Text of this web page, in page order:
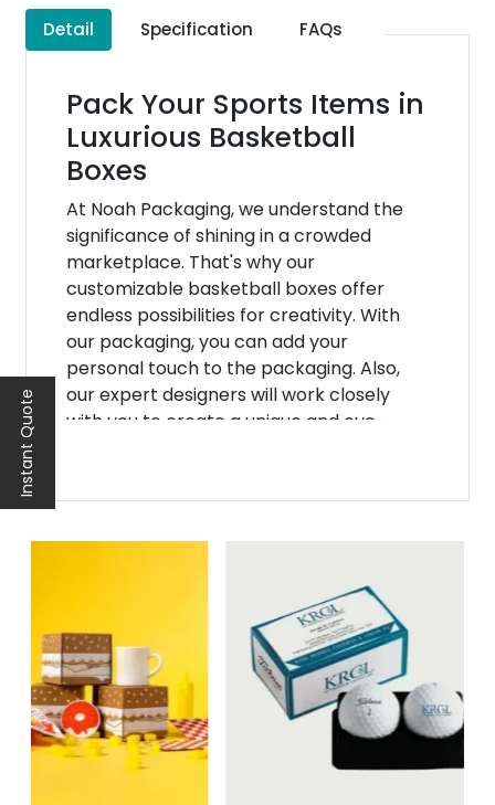
Instant Quote
Detail Specification FAQs
Pack Your Sports Items in
Luxurious Basketball
Boxes
At Noah Packaging, we understand the
significance of shining in a crowded
marketplace. That's why our
customizable basketball boxes offer
endless possibilities for creativity. With
our packaging, you can add your
personal touch to the packaging. Also,
our expert designers will work closely
with you to create a unique and eye-
designs to vibrant color combinations,
Moreover, we understand that one size
does not fit all when it comes to
basketball packaging boxes. That's why
we offer a range of custom sizes and
shapes to fit all your products. Whether
you're packing basketballs, jerseys, or
other sports accessories, we have the